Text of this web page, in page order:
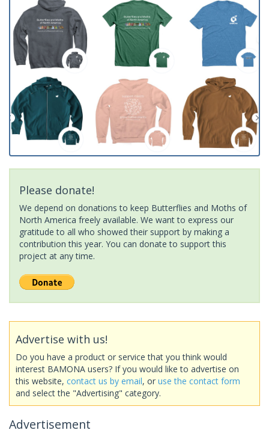
Please donate!
We depend on donations to keep Butterflies and Moths of
North America freely available. We want to express our
gratitude to all who showed their support by making a
contribution this year. You can donate to support this
project at any time.
Advertise with us!
Do you have a product or service that you think would
interest BAMONA users? If you would like to advertise on
this website, contact us by email, or use the contact form
and select the "Advertising" category.
Advertisement